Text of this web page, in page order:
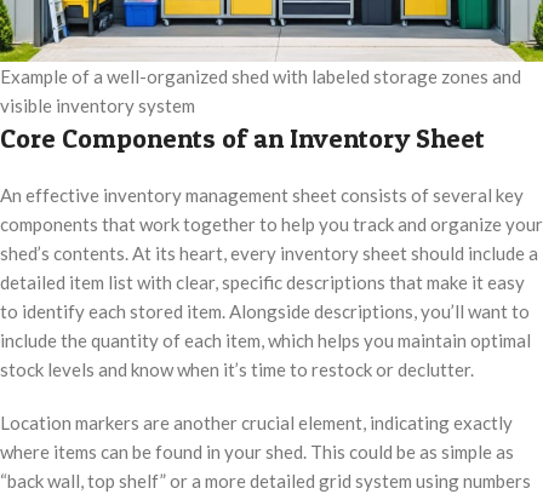
Example of a well-organized shed with labeled storage zones and
visible inventory system
Core Components of an Inventory Sheet
An effective inventory management sheet consists of several key
components that work together to help you track and organize your
shed’s contents. At its heart, every inventory sheet should include a
detailed item list with clear, specific descriptions that make it easy
to identify each stored item. Alongside descriptions, you’ll want to
include the quantity of each item, which helps you maintain optimal
stock levels and know when it’s time to restock or declutter.
Location markers are another crucial element, indicating exactly
where items can be found in your shed. This could be as simple as
“back wall, top shelf” or a more detailed grid system using numbers